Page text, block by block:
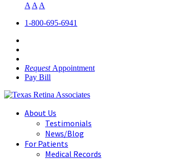
A A A
1-800-695-6941
Request Appointment
Pay Bill
About Us
Testimonials
News/Blog
For Patients
Medical Records